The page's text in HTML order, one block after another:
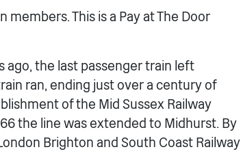
This is a Pay at The Door
ago, the last passenger train left
ran, ending just over a century of
of the Mid Sussex Railway
the line was extended to Midhurst. By
Brighton and South Coast Railway